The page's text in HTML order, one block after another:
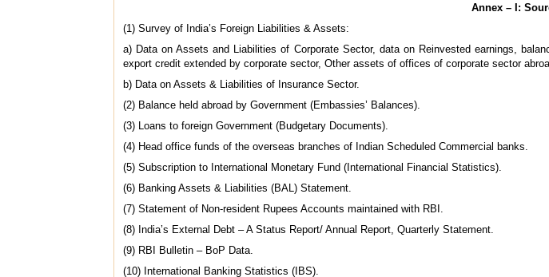
Annex – I:
(1) Survey of India’s Foreign Liabilities & Assets:
a) Data on Assets and Liabilities of Corporate Sector, data on Reinvested earnings,
export credit extended by corporate sector, Other assets of offices of corporate sector
b) Data on Assets & Liabilities of Insurance Sector.
(2) Balance held abroad by Government (Embassies’ Balances).
(3) Loans to foreign Government (Budgetary Documents).
(4) Head office funds of the overseas branches of Indian Scheduled Commercial banks.
(5) Subscription to International Monetary Fund (International Financial Statistics).
(6) Banking Assets & Liabilities (BAL) Statement.
(7) Statement of Non-resident Rupees Accounts maintained with RBI.
(8) India’s External Debt – A Status Report/ Annual Report, Quarterly Statement.
(9) RBI Bulletin – BoP Data.
(10) International Banking Statistics (IBS).